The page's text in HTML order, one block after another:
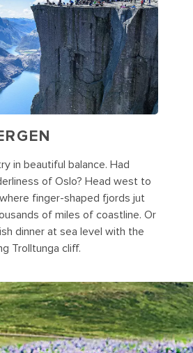
in beautiful balance. Had
of Oslo? Head west to
finger-shaped fjords jut
of miles of coastline. Or
dinner at sea level with the
Trolltunga cliff.
wonderland where scenes like this one